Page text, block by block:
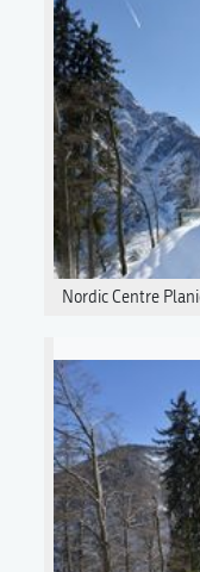
Nordic Centre